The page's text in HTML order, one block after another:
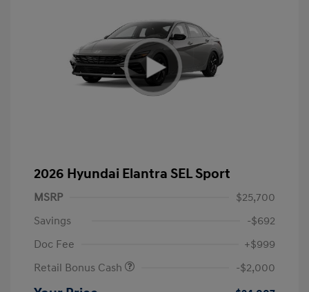
2026 Hyundai Elantra SEL Sport
MSRP
$25,700
Savings
-$692
Doc Fee
+$999
Retail Bonus Cash
-$2,000